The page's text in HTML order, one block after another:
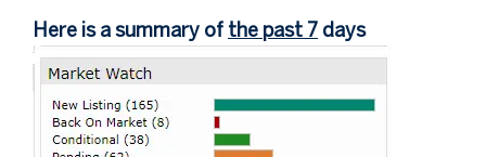
Here is a summary of the past 7 days